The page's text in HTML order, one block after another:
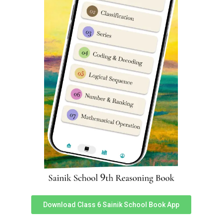
Which Coaching is best for Preparation of Sainik
Online Classes by Dabad Academy are best Sainik
School Coaching Classes in Dwarka Delhi.
What is best method to prepare for Sainik School
entrance exam ?
If you are keen to send your child in Sainik Schools,
then Sainik School Hostel facility in Dwarka Delhi by
Dabad Academy is best option. In Hostel Programs,
everyday distractions are eliminated thoroughly.
Which is best Sainik School Coaching Centre inDwarka
Delhi?
Best Sainik School Coaching Centre in Dwarka Delhi is
Download Class 6 Sainik School Book App